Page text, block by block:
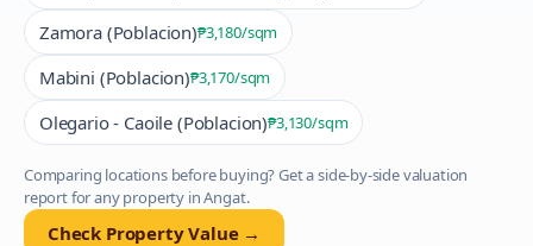
Zamora (Poblacion)₱3,180/sqm
Mabini (Poblacion)₱3,170/sqm
Olegario - Caoile (Poblacion)₱3,130/sqm
Comparing locations before buying? Get a side-by-side valuation
report for any property inAngat.
Check Property Value →